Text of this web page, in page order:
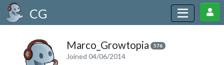
CG
Marco_Growtopia 576
Joined 04/06/2014